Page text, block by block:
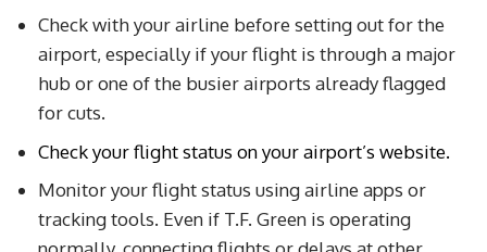
Check with your airline before setting out for the
airport, especially if your flight is through a major
hub or one of the busier airports already flagged
for cuts.
Check your flight status on your airport’s website.
Monitor your flight status using airline apps or
tracking tools. Even if T.F. Green is operating